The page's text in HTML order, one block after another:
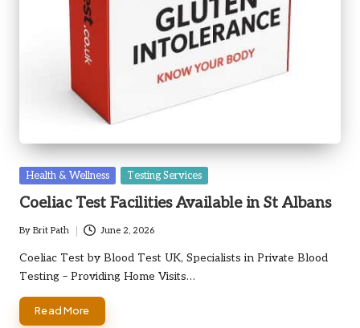
Posted
Health & Wellness Testing Services
Coeliac Test Facilities Available in St Albans
Posted
by
By Brit Path June 2, 2026
Coeliac Test by Blood Test UK, Specialists in Private Blood
Testing – Providing Home Visits…
Read More